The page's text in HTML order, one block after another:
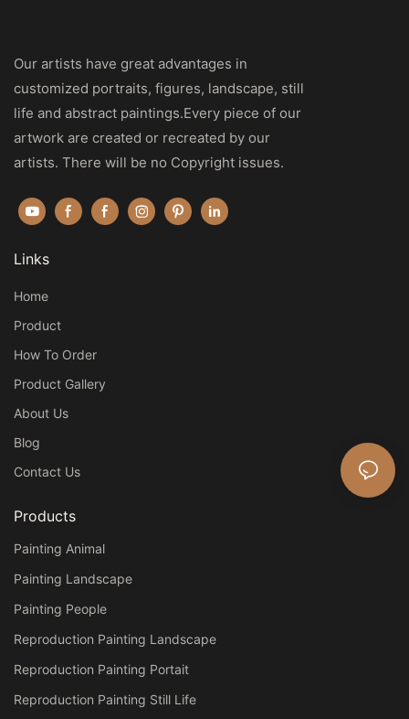
Our artists have great advantages in
customized portraits, figures, landscape, still
life and abstract paintings.Every piece of our
artwork are created or recreated by our
artists. There will be no Copyright issues.
Links
Home
Product
How To Order
Product Gallery
About Us
Blog
Contact Us
Products
Painting Animal
Painting Landscape
Painting People
Reproduction Painting Landscape
Reproduction Painting Portait
Reproduction Painting Still Life